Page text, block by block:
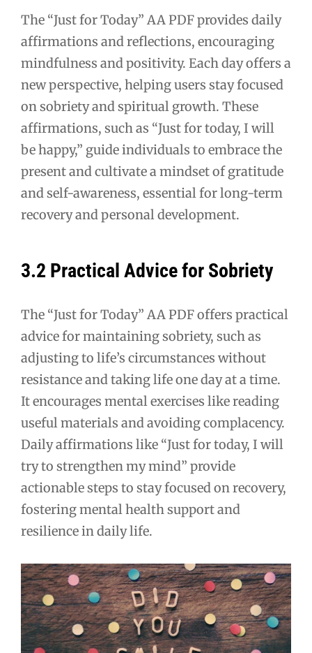
The “Just for Today” AA PDF provides daily
affirmations and reflections, encouraging
mindfulness and positivity. Each day offers a
new perspective, helping users stay focused
on sobriety and spiritual growth. These
affirmations, such as “Just for today, I will
be happy,” guide individuals to embrace the
present and cultivate a mindset of gratitude
and self-awareness, essential for long-term
recovery and personal development.
3.2 Practical Advice for Sobriety
The “Just for Today” AA PDF offers practical
advice for maintaining sobriety, such as
adjusting to life’s circumstances without
resistance and taking life one day at a time.
It encourages mental exercises like reading
useful materials and avoiding complacency.
Daily affirmations like “Just for today, I will
try to strengthen my mind” provide
actionable steps to stay focused on recovery,
fostering mental health support and
resilience in daily life.